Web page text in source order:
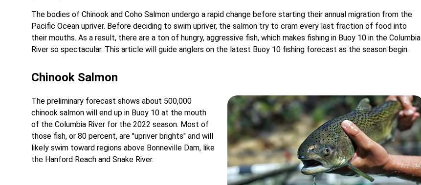
The bodies of Chinook and Coho Salmon undergo a rapid change before starting their annual migration from the
Pacific Ocean upriver. Before deciding to swim upriver, the salmon try to cram every last fraction of food into
their mouths. As a result, there are a ton of hungry, aggressive fish, which makes fishing in Buoy 10 in the Columbia
River so spectacular. This article will guide anglers on the latest Buoy 10 fishing forecast as the season begin.
Chinook Salmon
The preliminary forecast shows about 500,000
chinook salmon will end up in Buoy 10 at the mouth
of the Columbia River for the 2022 season. Most of
those fish, or 80 percent, are "upriver brights" and will
likely swim toward regions above Bonneville Dam, like
the Hanford Reach and Snake River.